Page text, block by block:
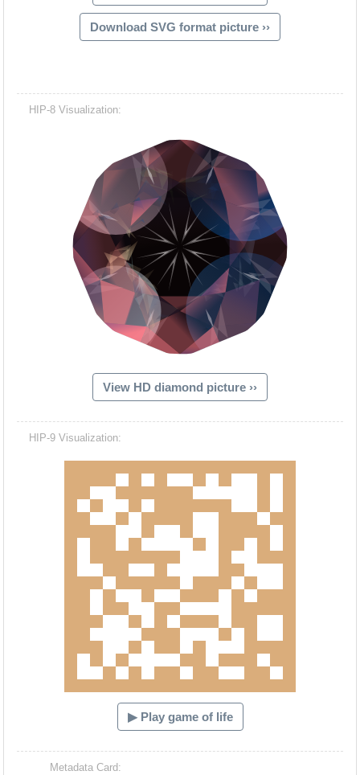
Download SVG format picture ››
HIP-8 Visualization:
View HD diamond picture ››
HIP-9 Visualization:
▶ Play game of life
Metadata Card: